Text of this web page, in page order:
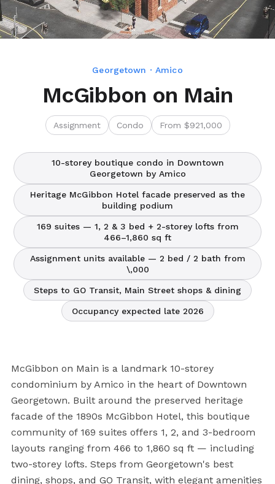
Georgetown · Amico
McGibbon on Main
Assignment Condo From $921,000
10-storey boutique condo in Downtown
Georgetown by Amico
Heritage McGibbon Hotel facade preserved as the
building podium
169 suites — 1, 2 & 3 bed + 2-storey lofts from
466–1,860 sq ft
Assignment units available — 2 bed / 2 bath from
\,000
Steps to GO Transit, Main Street shops & dining
Occupancy expected late 2026
McGibbon on Main is a landmark 10-storey
condominium by Amico in the heart of Downtown
Georgetown. Built around the preserved heritage
facade of the 1890s McGibbon Hotel, this boutique
community of 169 suites offers 1, 2, and 3-bedroom
layouts ranging from 466 to 1,860 sq ft — including
two-storey lofts. Steps from Georgetown's best
dining, shops, and GO Transit, with elegant amenities